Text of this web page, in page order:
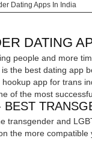
Dating Apps In India
DATING
people and more
the best dating app
app for trans
of the most
BEST
transgender and
the more